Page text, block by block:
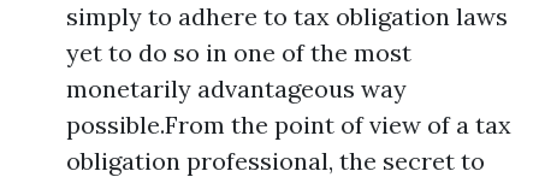
simply to adhere to tax obligation laws
yet to do so in one of the most
monetarily advantageous way
possible.From the point of view of a tax
obligation professional, the secret to